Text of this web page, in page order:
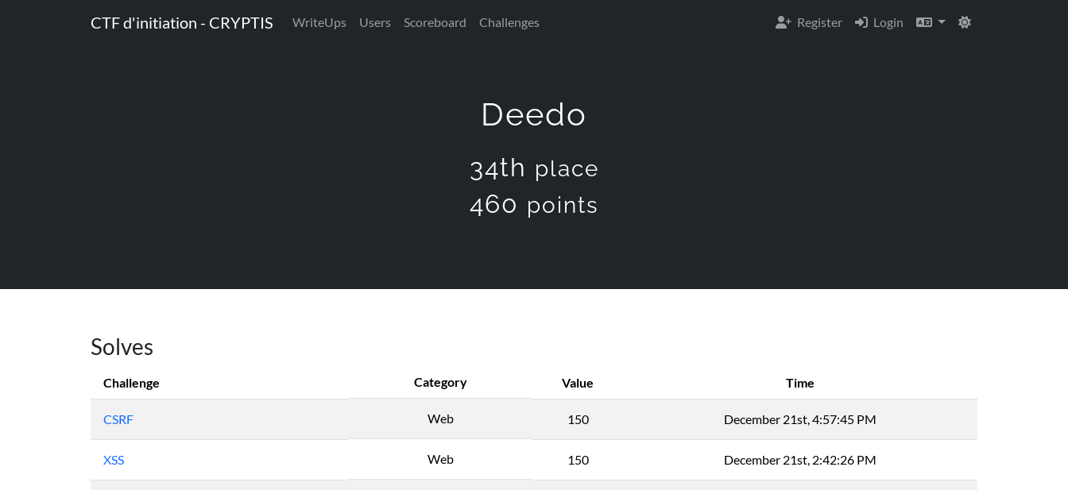
CTF d'initiation - CRYPTIS WriteUps Users Scoreboard Challenges Register Login
Deedo
34th place
460 points
Solves
Challenge Category Value Time
CSRF Web 150 December 21st, 4:57:45 PM
XSS Web 150 December 21st, 2:42:26 PM